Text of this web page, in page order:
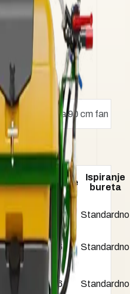
800-pro
liters with a 90 cm fan
(cm)
Dizne
Ispiranje
bureta
90 Standardno
16 Standardno
16 Standardno